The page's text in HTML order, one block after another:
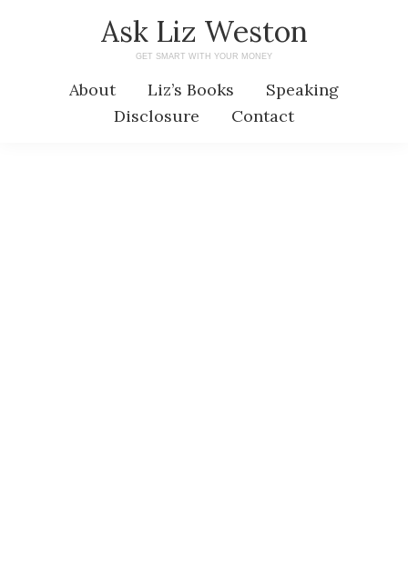
Ask Liz Weston
GET SMART WITH YOUR MONEY
About Liz’s Books
Speaking
Disclosure
Contact